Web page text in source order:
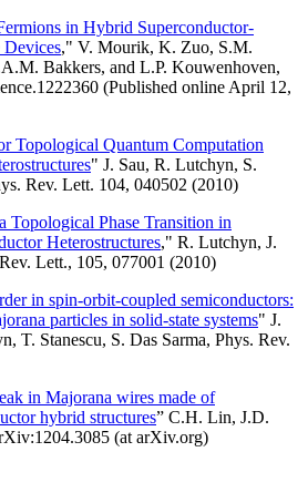
in Hybrid Superconductor-
Devices," V. Mourik, K. Zuo, S.M.
Bakkers, and L.P. Kouwenhoven,
(Published online April 12,
Topological Quantum Computation
" J. Sau, R. Lutchyn, S.
Rev. Lett. 104, 040502 (2010)
Topological Phase Transition in
Heterostructures," R. Lutchyn, J.
Lett., 105, 077001 (2010)
in spin-orbit-coupled semiconductors:
particles in solid-state systems" J.
T. Stanescu, S. Das Sarma, Phys. Rev.
in Majorana wires made of
hybrid structures” C.H. Lin, J.D.
(at arXiv.org)